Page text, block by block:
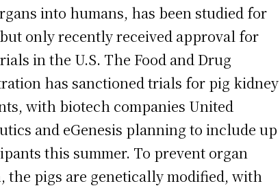
into humans, has been studied for
only recently received approval for
in the U.S. The Food and Drug
has sanctioned trials for pig kidney
with biotech companies United
and eGenesis planning to include
this summer. To prevent organ
the pigs are genetically modified, with